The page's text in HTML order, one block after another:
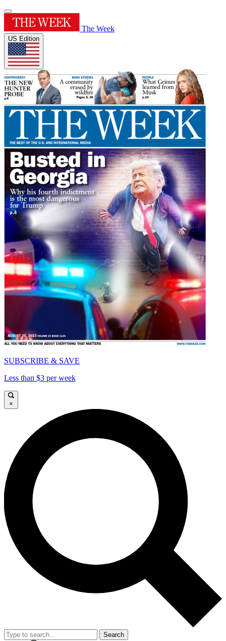
The Week
US Edition
SUBSCRIBE & SAVE
Less than $3 per week
×
Search